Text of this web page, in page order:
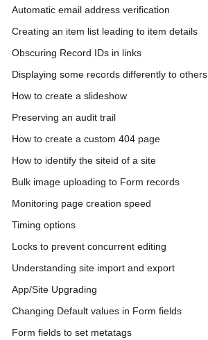
Automatic email address verification
Creating an item list leading to item details
Obscuring Record IDs in links
Displaying some records differently to others
How to create a slideshow
Preserving an audit trail
How to create a custom 404 page
How to identify the siteid of a site
Bulk image uploading to Form records
Monitoring page creation speed
Timing options
Locks to prevent concurrent editing
Understanding site import and export
App/Site Upgrading
Changing Default values in Form fields
Form fields to set metatags